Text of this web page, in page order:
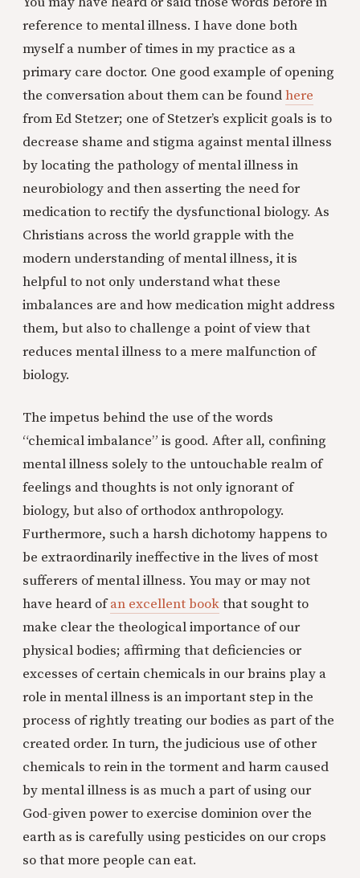
reference to mental illness. I have done both
myself a number of times in my practice as a
primary care doctor. One good example of opening
the conversation about them can be foundhere
from Ed Stetzer; one of Stetzer’s explicit goals is to
decrease shame and stigma against mental illness
by locating the pathology of mental illness in
neurobiology and then asserting the need for
medication to rectify the dysfunctional biology. As
Christians across the world grapple with the
modern understanding of mental illness, it is
helpful to not only understand what these
imbalances are and how medication might address
them, but also to challenge a point of view that
reduces mental illness to a mere malfunction of
biology.
The impetus behind the use of the words
“chemical imbalance” is good. After all, confining
mental illness solely to the untouchable realm of
feelings and thoughts is not only ignorant of
biology, but also of orthodox anthropology.
Furthermore, such a harsh dichotomy happens to
be extraordinarily ineffective in the lives of most
sufferers of mental illness. You may or may not
have heard ofan excellent bookthat sought to
make clear the theological importance of our
physical bodies; affirming that deficiencies or
excesses of certain chemicals in our brains play a
role in mental illness is an important step in the
process of rightly treating our bodies as part of the
created order. In turn, the judicious use of other
chemicals to rein in the torment and harm caused
by mental illness is as much a part of using our
God-given power to exercise dominion over the
earth as is carefully using pesticides on our crops
so that more people can eat.